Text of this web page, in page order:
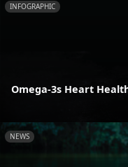
INFOGRAPHIC
Omega-3s Heart
NEWS